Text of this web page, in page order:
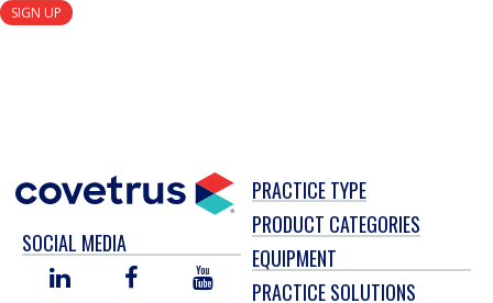
SIGN UP
SOCIAL MEDIA
LINKED
FACEBOOKYOU
PRACTICE TYPE
PRODUCT CATEGORIES
EQUIPMENT
PRACTICE SOLUTIONS